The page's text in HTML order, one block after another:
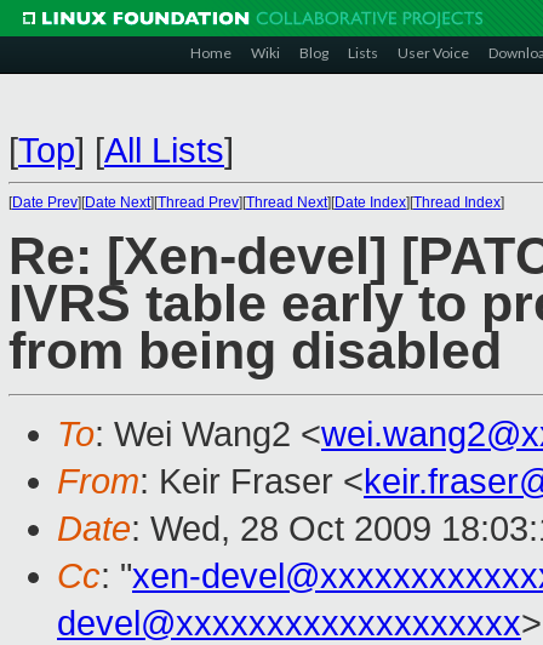
Home Wiki Blog Lists User Voice
[Top] [All Lists]
[Date Prev][Date Next][Thread Prev][Thread Next][Date Index][Thread Index]
Re: [Xen-devel]
IVRS table early to
from being disabled
To: Wei Wang2 <
From: Keir Fraser <
Date: Wed, 28 Oct 2009
Cc: "xen-
devel@xxxxxxxxxxxxxxxxxxx>